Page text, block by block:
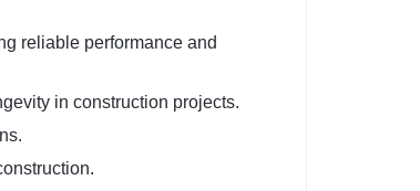
reliable performance and
in construction projects.